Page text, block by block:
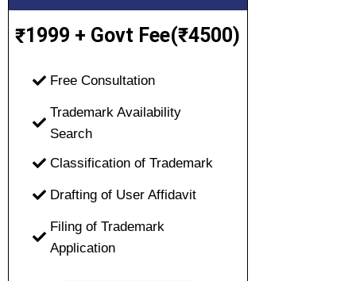
₹1999 + Govt Fee(₹4500)
Free Consultation
Trademark Availability
Search
Classification of Trademark
Drafting of User Affidavit
Filing of Trademark
Application